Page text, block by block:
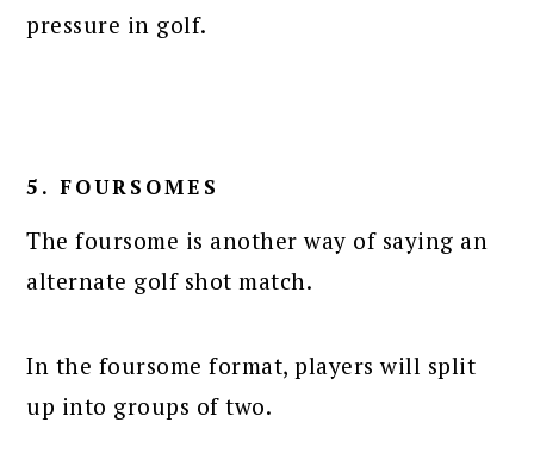
pressure in golf.
5. FOURSOMES
The foursome is another way of saying an
alternate golf shot match.
In the foursome format, players will split
up into groups of two.